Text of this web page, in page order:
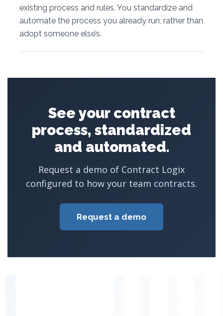
existing process and rules. You standardize and
automate the process you already run, rather than
adopt someone else’s.
See your contract
process, standardized
and automated.
Request a demo of Contract Logix
configured to how your team contracts.
Request a demo